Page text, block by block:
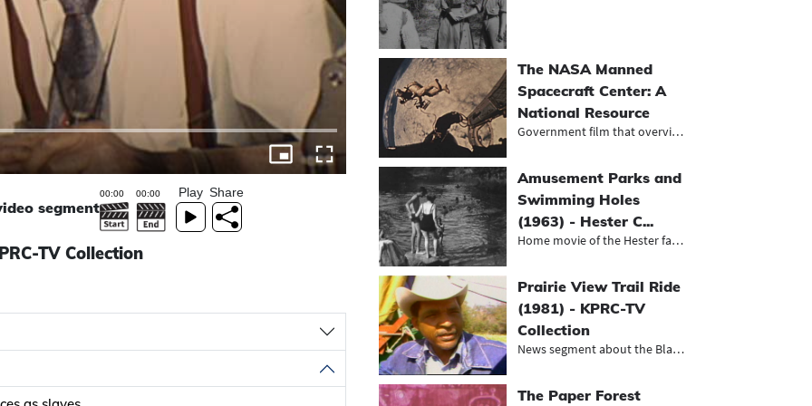
segment
Play Share
TV Collection
The NASA Manned
Spacecraft Center: A
National Resource
Government film that overviews the...
Amusement Parks and
Swimming Holes
(1963) - Hester C...
Home movie of the Hester family on...
Prairie View Trail Ride
(1981) - KPRC-TV
Collection
News segment about the Black herita...
The Paper Forest